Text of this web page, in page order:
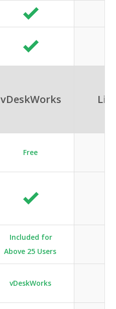
vDeskWorks
Free
Included for
Above 25 Users
vDeskWorks